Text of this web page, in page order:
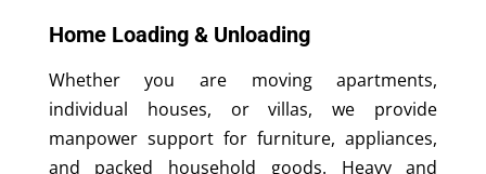
Home Loading & Unloading
Whether you are moving apartments,
individual houses, or villas, we provide
manpower support for furniture, appliances,
and packed household goods. Heavy and